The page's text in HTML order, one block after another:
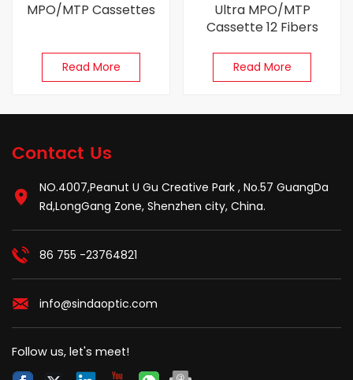
MPO/MTP Cassettes
Read More
Ultra MPO/MTP
Cassette 12 Fibers
Read More
Contact Us
NO.4007,Peanut U Gu Creative Park , No.57 GuangDa
Rd,LongGang Zone, Shenzhen city, China.
86 755 -23764821
info@sindaoptic.com
Follow us, let's meet!